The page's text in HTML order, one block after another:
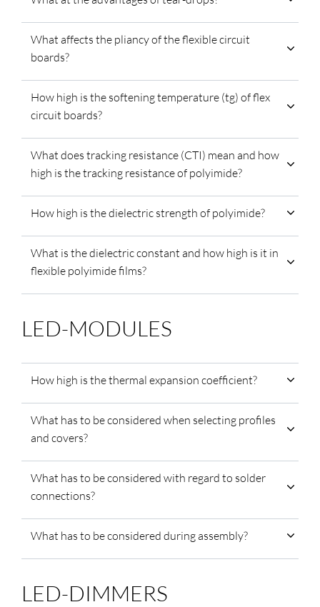
What affects the pliancy of the flexible circuit
boards?
How high is the softening temperature (tg) of flex
circuit boards?
What does tracking resistance (CTI) mean and how
high is the tracking resistance of polyimide?
How high is the dielectric strength of polyimide?
What is the dielectric constant and how high is it in
flexible polyimide films?
LED-MODULES
How high is the thermal expansion coefficient?
What has to be considered when selecting profiles
and covers?
What has to be considered with regard to solder
connections?
What has to be considered during assembly?
LED-DIMMERS